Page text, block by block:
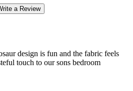
a Review
design is fun and the fabric feels
touch to our sons bedroom